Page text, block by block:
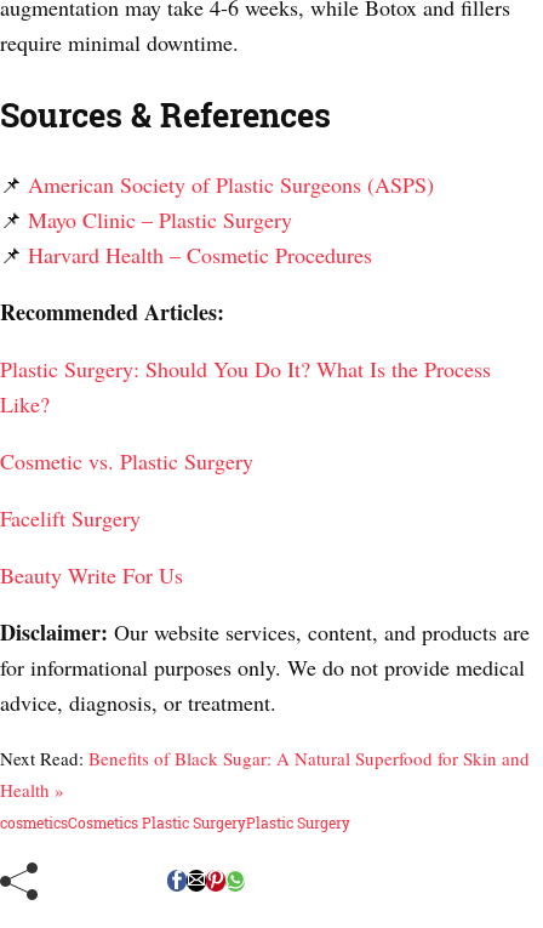
augmentation may take 4-6 weeks, while Botox and fillers
require minimal downtime.
Sources & References
📌 American Society of Plastic Surgeons (ASPS)
📌 Mayo Clinic – Plastic Surgery
📌 Harvard Health – Cosmetic Procedures
Recommended Articles:
Plastic Surgery: Should You Do It? What Is the Process
Like?
Cosmetic vs. Plastic Surgery
Facelift Surgery
Beauty Write For Us
Disclaimer: Our website services, content, and products are
for informational purposes only. We do not provide medical
advice, diagnosis, or treatment.
Next Read: Benefits of Black Sugar: A Natural Superfood for Skin and
Health »
cosmeticsCosmetics Plastic SurgeryPlastic Surgery